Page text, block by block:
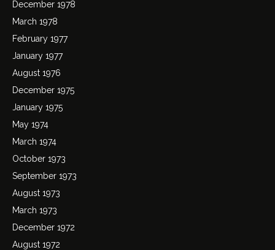
December 1978
March 1978
February 1977
January 1977
August 1976
December 1975
January 1975
May 1974
March 1974
October 1973
September 1973
August 1973
March 1973
December 1972
August 1972